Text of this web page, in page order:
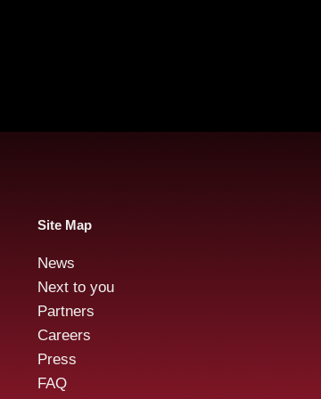
Audensiel and Gruppo
FOS : Successful Public
Tender Offer!
Site Map
News
Next to you
Partners
Careers
Press
FAQ